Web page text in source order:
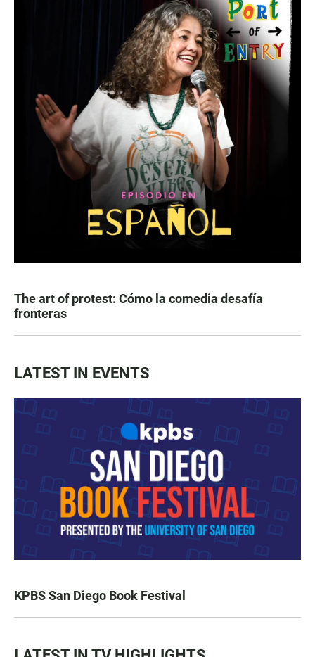
The art of protest: Cómo la comedia desafía
fronteras
LATEST IN EVENTS
KPBS San Diego Book Festival